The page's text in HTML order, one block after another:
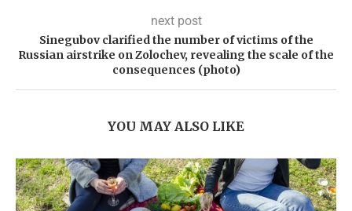
next post
Sinegubov clarified the number of victims of the
Russian airstrike on Zolochev, revealing the scale of the
consequences (photo)
YOU MAY ALSO LIKE